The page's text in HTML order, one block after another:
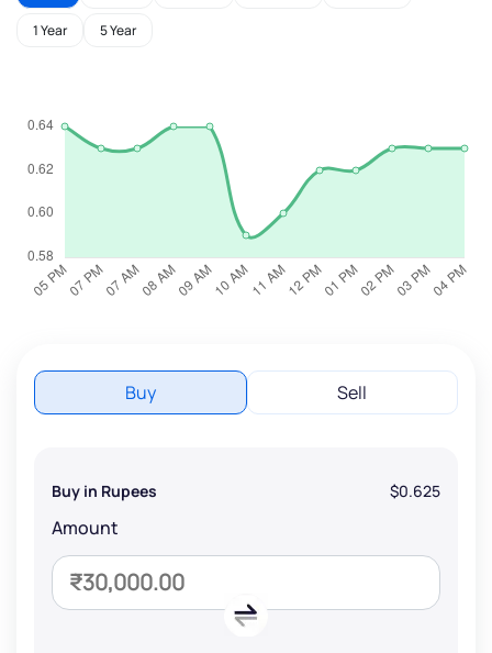
1 Year 5 Year
Buy Sell
Buy in Rupees $0.625
Amount